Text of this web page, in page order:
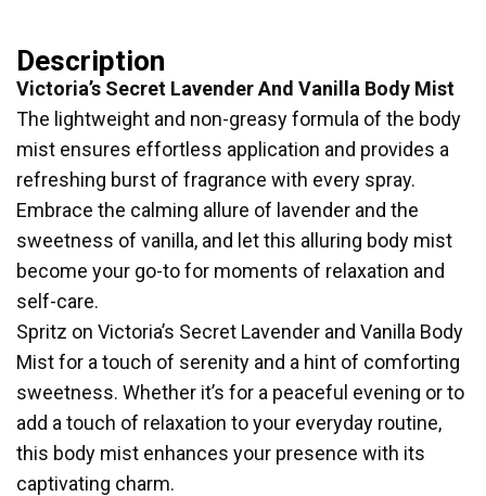
Description
Victoria’s Secret Lavender And Vanilla Body Mist
The lightweight and non-greasy formula of the body
mist ensures effortless application and provides a
refreshing burst of fragrance with every spray.
Embrace the calming allure of lavender and the
sweetness of vanilla, and let this alluring body mist
become your go-to for moments of relaxation and
self-care.
Spritz on Victoria’s Secret Lavender and Vanilla Body
Mist for a touch of serenity and a hint of comforting
sweetness. Whether it’s for a peaceful evening or to
add a touch of relaxation to your everyday routine,
this body mist enhances your presence with its
captivating charm.